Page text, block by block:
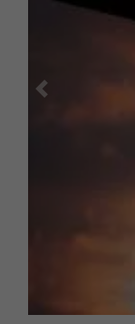
Previous